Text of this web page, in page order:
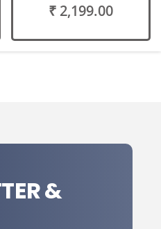
₹ 2,199.00
&